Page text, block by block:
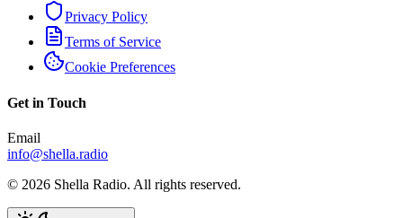
Privacy Policy
Terms of Service
Cookie Preferences
Get in Touch
Email
info@shella.radio
© 2026 Shella Radio. All rights reserved.